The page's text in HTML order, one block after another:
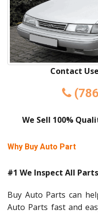
Contact
We Sell 100%
Why Buy Auto Part
#1 We Inspect All Parts
Buy Auto Parts can
Auto Parts fast and